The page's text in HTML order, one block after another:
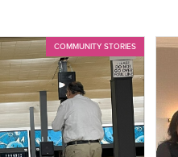
COMMUNITY STORIES